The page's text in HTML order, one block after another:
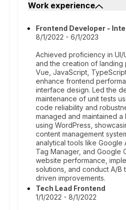
Work experience
Frontend Developer -
8/1/2022 - 6/1/2023
Achieved proficiency in
and the creation of landing
Vue, JavaScript,
enhance frontend
interface design. Led the
maintenance of unit tests
code reliability and
managed and maintained a
using WordPress,
content management
analytical tools like Google
Tag Manager, and Google
website performance,
solutions, and conduct A/B
driven improvements.
Tech Lead Frontend
1/1/2022 - 8/1/2022